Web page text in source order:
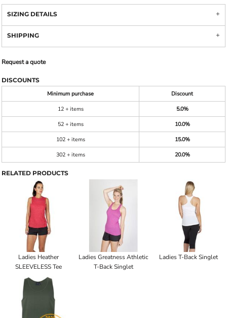
SIZING DETAILS
SHIPPING
Request a quote
DISCOUNTS
Minimum purchase
Discount
12 + items
5.0%
52 + items
10.0%
102 + items
15.0%
302 + items
20.0%
RELATED PRODUCTS
Ladies Heather
SLEEVELESS Tee
Ladies Greatness Athletic
T-Back Singlet
Ladies T-Back Singlet